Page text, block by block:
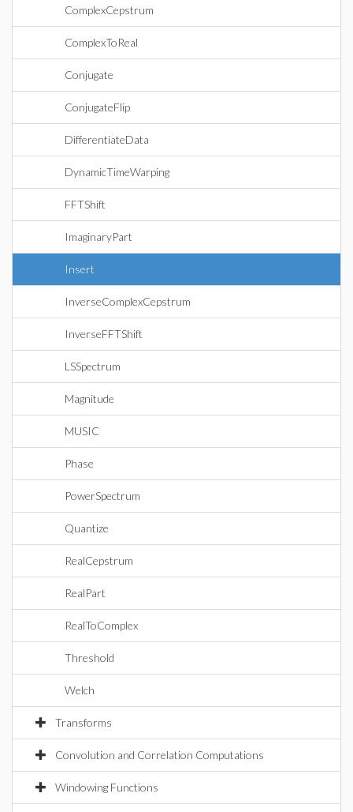
ComplexCepstrum
ComplexToReal
Conjugate
ConjugateFlip
DifferentiateData
DynamicTimeWarping
FFTShift
ImaginaryPart
Insert
InverseComplexCepstrum
InverseFFTShift
LSSpectrum
Magnitude
MUSIC
Phase
PowerSpectrum
Quantize
RealCepstrum
RealPart
RealToComplex
Threshold
Welch
Transforms
Convolution and Correlation Computations
Windowing Functions